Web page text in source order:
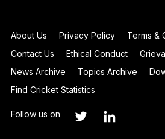
About Us Privacy Policy
Terms &
Contact Us
Ethical Conduct
News Archive
Topics Archive
Find Cricket Statistics
Follow us on